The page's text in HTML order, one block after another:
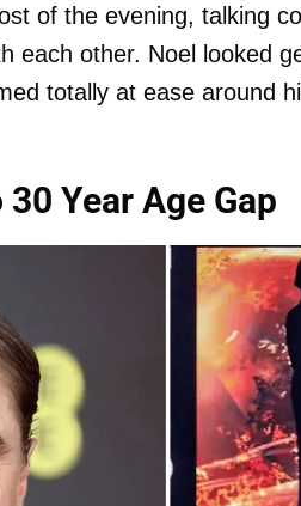
of the evening, talking
each other. Noel looked
totally at ease around
Year Age Gap